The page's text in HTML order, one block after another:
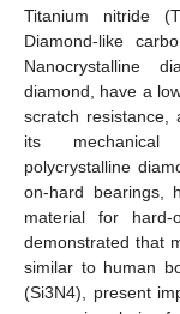
Titanium nitride
Diamond-like
Nanocrystalline
diamond, have a
scratch resistance,
its mechanical
polycrystalline
on-hard bearings,
material for hard-
demonstrated that
similar to human
(Si3N4), present